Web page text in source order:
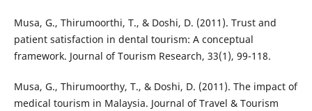
Musa, G., Thirumoorthi, T., & Doshi, D. (2011). Trust and
patient satisfaction in dental tourism: A conceptual
framework. Journal of Tourism Research, 33(1), 99-118.
Musa, G., Thirumoorthy, T., & Doshi, D. (2011). The impact of
medical tourism in Malaysia. Journal of Travel & Tourism